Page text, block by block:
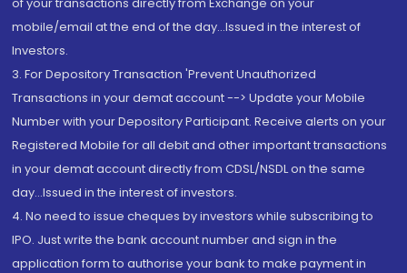
mobile/email at the end of the day...Issued in the interest of
Investors.
3. For Depository Transaction 'Prevent Unauthorized
Transactions in your demat account --> Update your Mobile
Number with your Depository Participant. Receive alerts on your
Registered Mobile for all debit and other important transactions
in your demat account directly from CDSL/NSDL on the same
day...Issued in the interest of investors.
4. No need to issue cheques by investors while subscribing to
IPO. Just write the bank account number and sign in the
application form to authorise your bank to make payment in